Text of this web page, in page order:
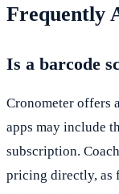
Frequently
Is a barcode
Cronometer offers
apps may include
subscription.
pricing directly, as